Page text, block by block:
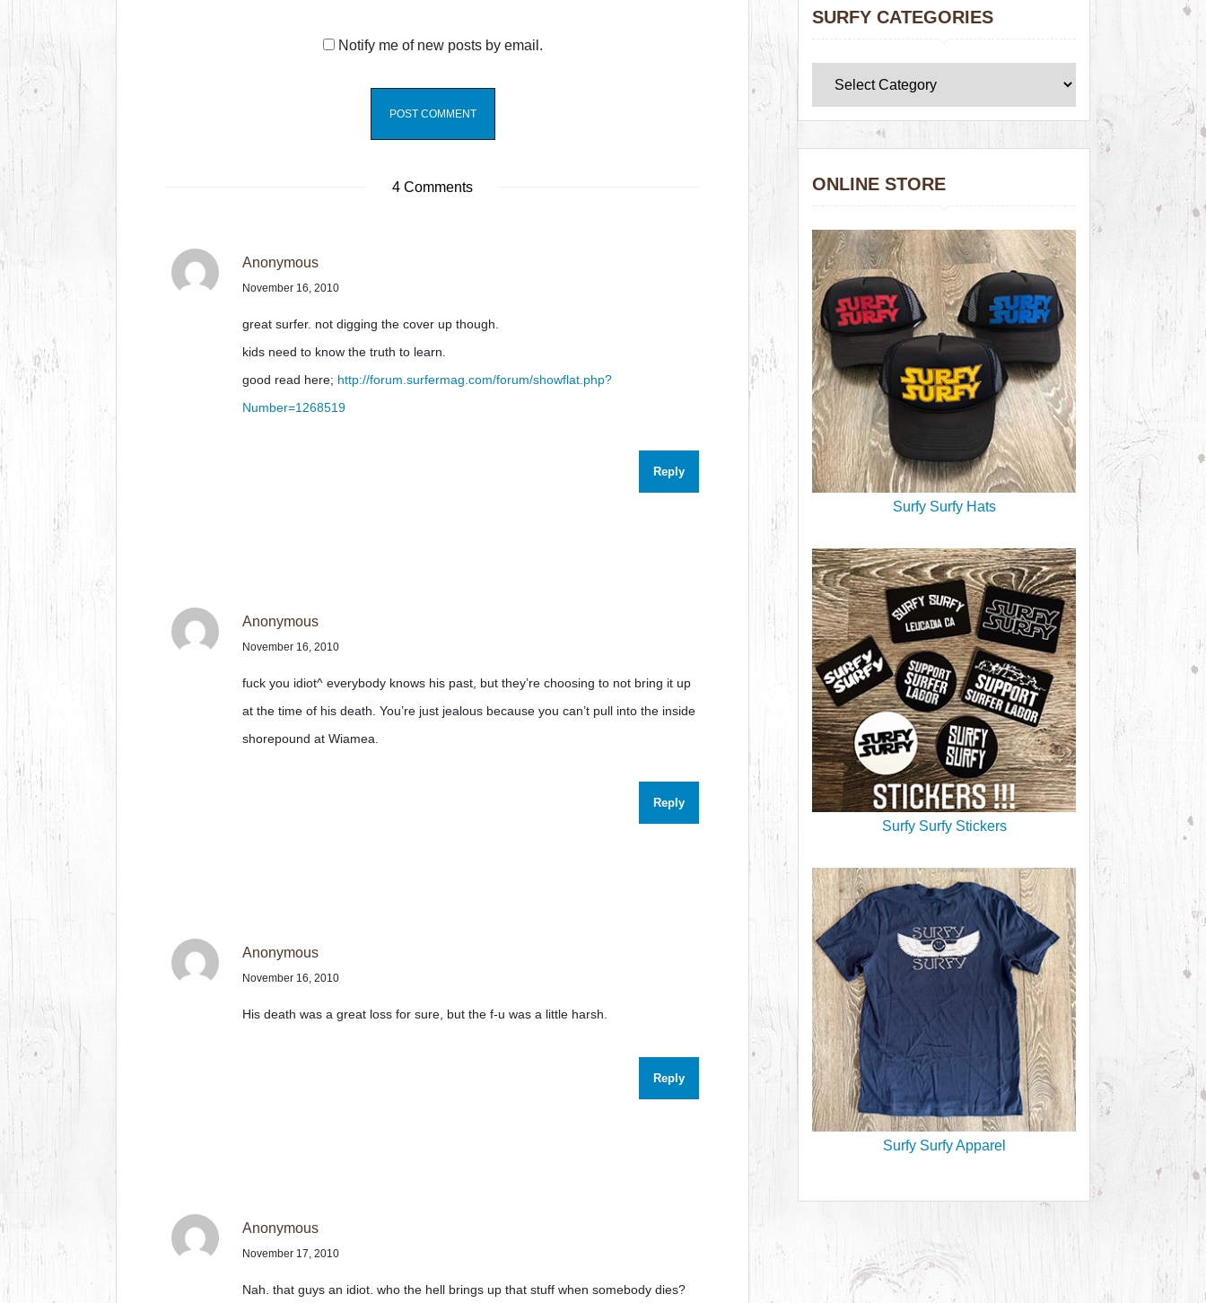
Notify me of new posts by email.
4 Comments
Anonymous
November 16, 2010
great surfer. not digging the cover up though.
kids need to know the truth to learn.
good read here; http://forum.surfermag.com/forum/showflat.php?
Number=1268519
Reply
Anonymous
November 16, 2010
fuck you idiot^ everybody knows his past, but they’re choosing to not bring it up
at the time of his death. You’re just jealous because you can’t pull into the inside
shorepound at Wiamea.
Reply
Anonymous
November 16, 2010
His death was a great loss for sure, but the f-u was a little harsh.
Reply
Anonymous
November 17, 2010
Nah. that guys an idiot. who the hell brings up that stuff when somebody dies?
SURFY CATEGORIES
ONLINE STORE
Surfy Surfy Hats
Surfy Surfy Stickers
Surfy Surfy Apparel